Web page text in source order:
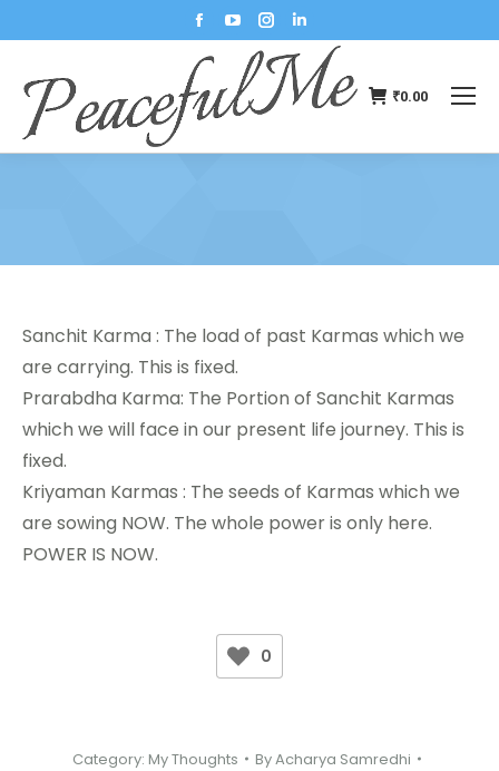
₹0.00
Sanchit Karma : The load of past Karmas which we
are carrying. This is fixed.
Prarabdha Karma: The Portion of Sanchit Karmas
which we will face in our present life journey. This is
fixed.
Kriyaman Karmas : The seeds of Karmas which we
are sowing NOW. The whole power is only here.
POWER IS NOW.
0
Category: My Thoughts ByAcharya Samredhi